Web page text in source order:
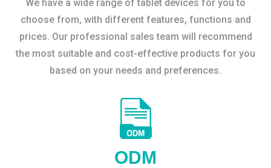
We have a wide range of tablet devices for you to
choose from, with different features, functions and
prices. Our professional sales team will recommend
the most suitable and cost-effective products for you
based on your needs and preferences.
ODM